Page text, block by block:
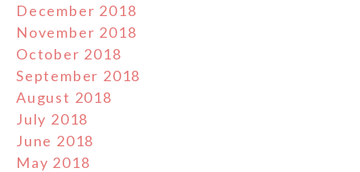
December 2018
November 2018
October 2018
September 2018
August 2018
July 2018
June 2018
May 2018